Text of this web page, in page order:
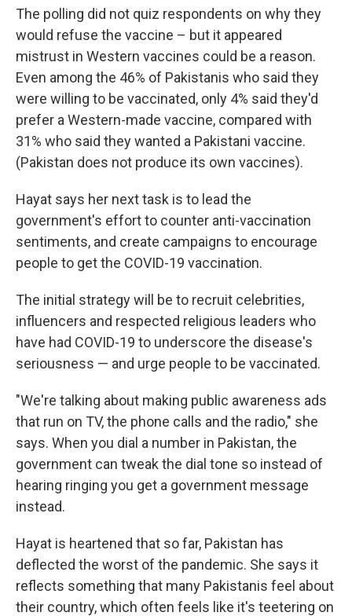
The polling did not quiz respondents on why they
would refuse the vaccine – but it appeared
mistrust in Western vaccines could be a reason.
Even among the 46% of Pakistanis who said they
were willing to be vaccinated, only 4% said they'd
prefer a Western-made vaccine, compared with
31% who said they wanted a Pakistani vaccine.
(Pakistan does not produce its own vaccines).
Hayat says her next task is to lead the
government's effort to counter anti-vaccination
sentiments, and create campaigns to encourage
people to get the COVID-19 vaccination.
The initial strategy will be to recruit celebrities,
influencers and respected religious leaders who
have had COVID-19 to underscore the disease's
seriousness — and urge people to be vaccinated.
"We're talking about making public awareness ads
that run on TV, the phone calls and the radio," she
says. When you dial a number in Pakistan, the
government can tweak the dial tone so instead of
hearing ringing you get a government message
instead.
Hayat is heartened that so far, Pakistan has
deflected the worst of the pandemic. She says it
reflects something that many Pakistanis feel about
their country, which often feels like it's teetering on